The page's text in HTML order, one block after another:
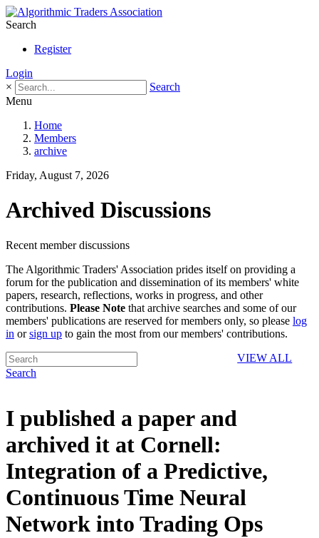
Search
Register
Login
×
Search
Menu
Home
Members
archive
Friday, August 7, 2026
Archived Discussions
Recent member discussions
The Algorithmic Traders' Association prides itself on providing a
forum for the publication and dissemination of its members' white
papers, research, reflections, works in progress, and other
contributions. Please Note that archive searches and some of our
members' publications are reserved for members only, so please log
in orsign up to gain the most from our members' contributions.
Search
VIEW ALL
I published a paper and
archived it at Cornell:
Integration of a Predictive,
Continuous Time Neural
Network into Trading Ops